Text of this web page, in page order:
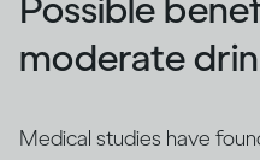
moderate
Medical studies have